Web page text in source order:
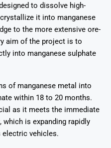
to dissolve high-
it into manganese
to the more extensive ore-
aim of the project is to
into manganese sulphate
of manganese metal into
within 18 to 20 months.
as it meets the immediate
is expanding rapidly
electric vehicles.